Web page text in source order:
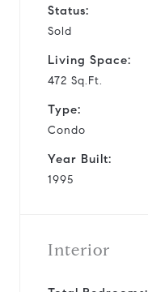
Status:
Sold
Living Space:
472 Sq.Ft.
Type:
Condo
Year Built:
1995
Interior